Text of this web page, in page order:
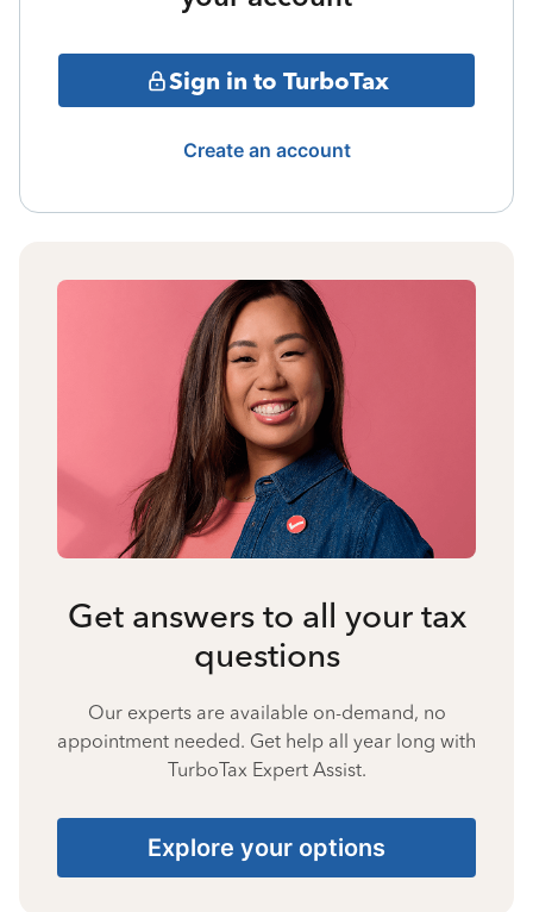
Sign in to TurboTax
Create an account
Get answers to all your tax
questions
Our experts are available on-demand, no
appointment needed. Get help all year long with
TurboTax Expert Assist.
Explore your options